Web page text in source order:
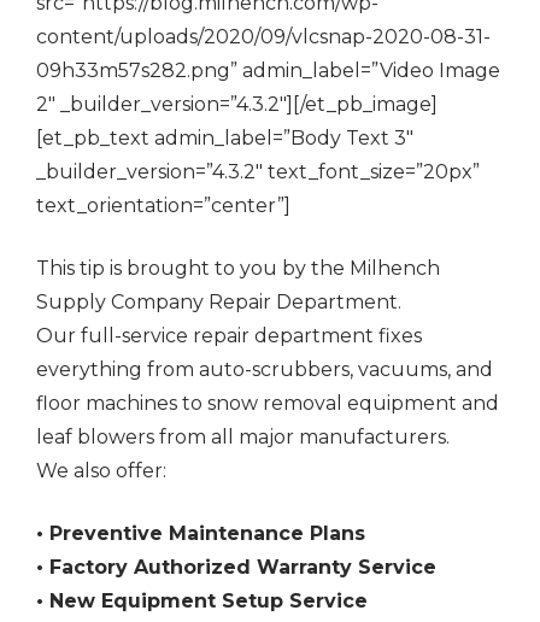
content/uploads/2020/09/vlcsnap-2020-08-31-
09h33m57s282.png” admin_label=”Video Image
2″ _builder_version=”4.3.2″][/et_pb_image]
[et_pb_text admin_label=”Body Text 3″
_builder_version=”4.3.2″ text_font_size=”20px”
text_orientation=”center”]
This tip is brought to you by the Milhench
Supply Company Repair Department.
Our full-service repair department fixes
everything from auto-scrubbers, vacuums, and
floor machines to snow removal equipment and
leaf blowers from all major manufacturers.
We also offer:
• Preventive Maintenance Plans
• Factory Authorized Warranty Service
• New Equipment Setup Service